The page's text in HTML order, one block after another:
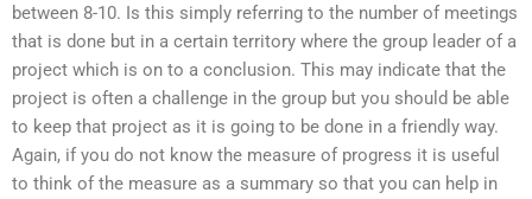
between 8-10. Is this simply referring to the number of meetings
that is done but in a certain territory where the group leader of a
project which is on to a conclusion. This may indicate that the
project is often a challenge in the group but you should be able
to keep that project as it is going to be done in a friendly way.
Again, if you do not know the measure of progress it is useful
to think of the measure as a summary so that you can help in